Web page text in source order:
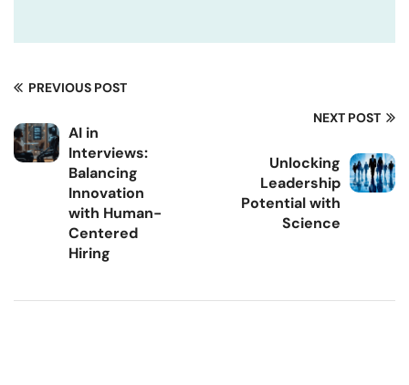
PREVIOUS POST
AI in
Interviews:
Balancing
Innovation
with Human-
Centered
Hiring
NEXT POST
Unlocking
Leadership
Potential with
Science